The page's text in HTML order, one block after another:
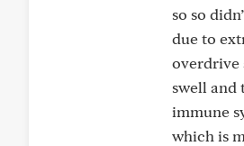
so so
due to
overdrive
swell and
immune
which is